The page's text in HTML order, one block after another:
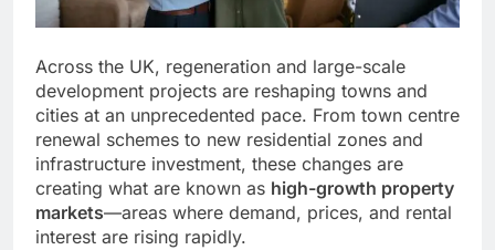
Across the UK, regeneration and large-scale
development projects are reshaping towns and
cities at an unprecedented pace. From town centre
renewal schemes to new residential zones and
infrastructure investment, these changes are
creating what are known as high-growth property
markets—areas where demand, prices, and rental
interest are rising rapidly.